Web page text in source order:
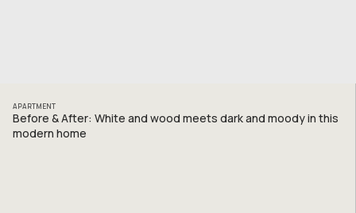
APARTMENT
Before & After: White and wood meets dark and moody in this
modern home